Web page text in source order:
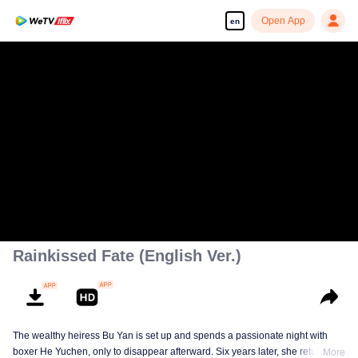
en Open App
Rainkissed Fate (English Ver.)
The wealthy heiress Bu Yan is set up and spends a passionate night with
boxer He Yuchen, only to disappear afterward. Six years later, she returnsMore